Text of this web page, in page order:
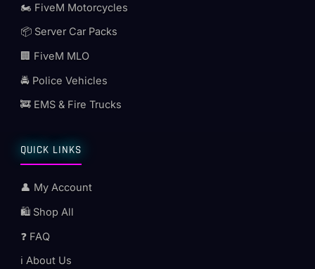
🏍️ FiveM Motorcycles
📦 Server Car Packs
🏢 FiveM MLO
🚔 Police Vehicles
🚒 EMS & Fire Trucks
QUICK LINKS
👤 My Account
🛍️ Shop All
❓ FAQ
ℹ️ About Us